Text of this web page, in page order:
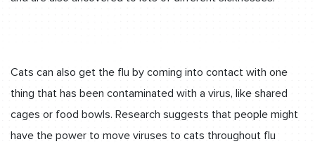
Cats can also get the flu by coming into contact with one
thing that has been contaminated with a virus, like shared
cages or food bowls. Research suggests that people might
have the power to move viruses to cats throughout flu